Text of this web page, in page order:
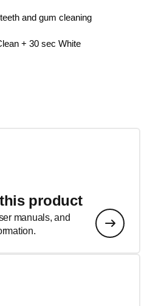
and gum cleaning
+ 30 sec White
product
manuals, and